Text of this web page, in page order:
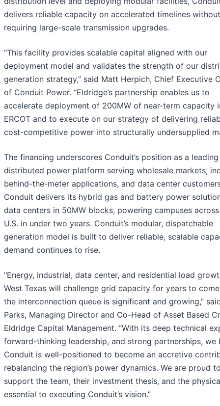
delivers reliable capacity on accelerated timelines without
requiring large-scale transmission upgrades.
“This facility provides scalable capital aligned with our
deployment model and validates the strength of our
generation strategy,” said Matt Herpich, Chief Executive
of Conduit Power. “Eldridge’s partnership enables us to
accelerate deployment of 200MW of near-term capacity
ERCOT and to execute on our strategy of delivering
cost-competitive power into structurally undersupplied
The financing underscores Conduit’s position as a leading
distributed power platform serving wholesale markets,
behind-the-meter applications, and data center
Conduit delivers its hybrid gas and battery power
data centers in 50MW blocks, powering campuses
U.S. in under two years. Conduit’s modular, dispatchable
generation model is built to deliver reliable, scalable
demand continues to rise.
"Energy, industrial, data center, and residential load
West Texas will challenge grid capacity for years to
the interconnection queue is significant and growing,”
Parks, Managing Director and Co-Head of Asset Based
Eldridge Capital Management. “With its deep technical
forward-thinking leadership, and strong partnerships, we
Conduit is well-positioned to become an accretive
rebalancing the region’s power dynamics. We are proud
support the team, their investment thesis, and the
essential to executing Conduit’s vision.”